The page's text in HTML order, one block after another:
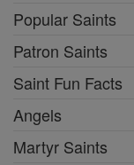
Popular Saints
Patron Saints
Saint Fun Facts
Angels
Martyr Saints